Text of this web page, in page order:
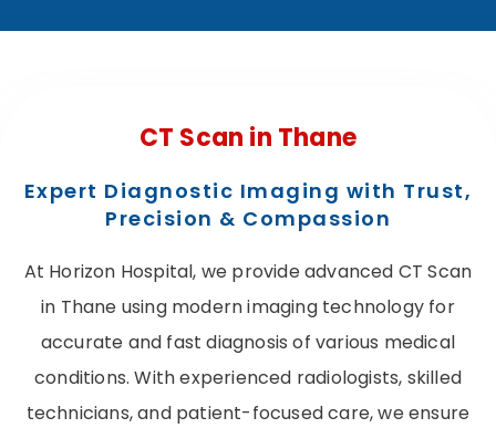
CT Scan in Thane
Expert Diagnostic Imaging with Trust,
Precision & Compassion
At Horizon Hospital, we provide advanced CT Scan
in Thane using modern imaging technology for
accurate and fast diagnosis of various medical
conditions. With experienced radiologists, skilled
technicians, and patient-focused care, we ensure